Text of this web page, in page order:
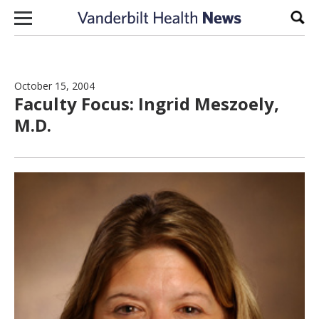
Skip to content
October 15, 2004
Faculty Focus: Ingrid Meszoely,
M.D.